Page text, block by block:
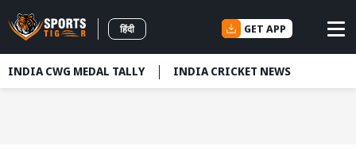
हिंदी GET APP
INDIA CWG MEDAL TALLY INDIA CRICKET NEWS